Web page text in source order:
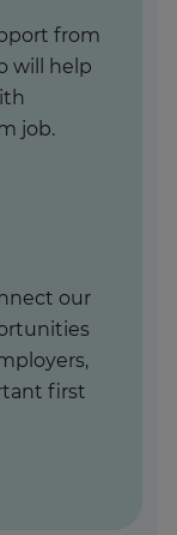
from
will help
job.
our
first